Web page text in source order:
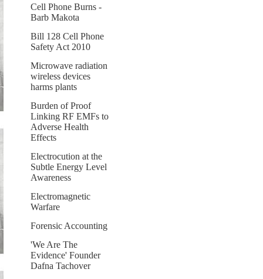
Cell Phone Burns -
Barb Makota
Bill 128 Cell Phone
Safety Act 2010
Microwave radiation
wireless devices
harms plants
Burden of Proof
Linking RF EMFs to
Adverse Health
Effects
Electrocution at the
Subtle Energy Level
Awareness
Electromagnetic
Warfare
Forensic Accounting
'We Are The
Evidence' Founder
Dafna Tachover